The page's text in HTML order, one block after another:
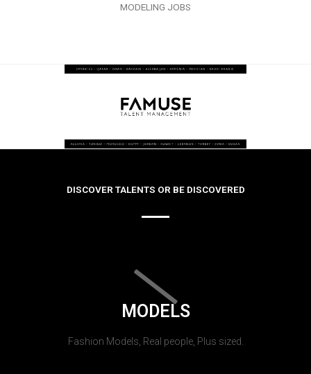
MODELING JOBS
DISCOVER TALENTS OR BE DISCOVERED
MODELS
Fashion Models, Real people, Plus sized.